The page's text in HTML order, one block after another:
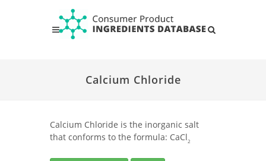
Calcium Chloride
Calcium Chloride is the inorganic salt
that conforms to the formula: CaCl2